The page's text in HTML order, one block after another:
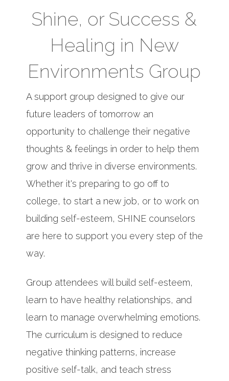
Shine, or Success &
Healing in New
Environments Group
A support group designed to give our
future leaders of tomorrow an
opportunity to challenge their negative
thoughts & feelings in order to help them
grow and thrive in diverse environments.
Whether it's preparing to go off to
college, to start a new job, or to work on
building self-esteem, SHINE counselors
are here to support you every step of the
way.
Group attendees will build self-esteem,
learn to have healthy relationships, and
learn to manage overwhelming emotions.
The curriculum is designed to reduce
negative thinking patterns, increase
positive self-talk, and teach stress